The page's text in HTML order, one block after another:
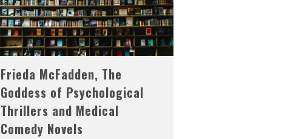
Frieda McFadden, The
Goddess of Psychological
Thrillers and Medical
Comedy Novels